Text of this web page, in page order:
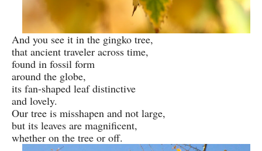
And you see it in the gingko tree,
that ancient traveler across time,
found in fossil form
around the globe,
its fan-shaped leaf distinctive
and lovely.
Our tree is misshapen and not large,
but its leaves are magnificent,
whether on the tree or off.